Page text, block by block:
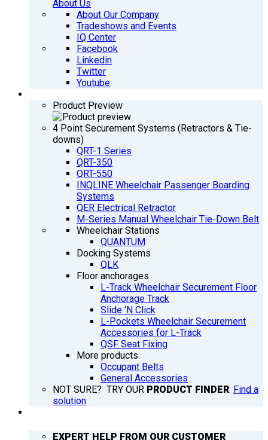
About Us
About Our Company
Tradeshows and Events
IQ Center
Facebook
Linkedin
Twitter
Youtube
Product Preview
4 Point Securement Systems (Retractors & Tie-
downs)
QRT-1 Series
QRT-350
QRT-550
INQLINE Wheelchair Passenger Boarding
Systems
QER Electrical Retractor
M-Series Manual Wheelchair Tie-Down Belt
Wheelchair Stations
QUANTUM
Docking Systems
QLK
Floor anchorages
L-Track Wheelchair Securement Floor
Anchorage Track
Slide ‘N Click
L-Pockets Wheelchair Securement
Accessories for L-Track
QSF Seat Fixing
More products
Occupant Belts
General Accessories
NOT SURE? TRY OUR PRODUCT FINDER: Find a
solution
EXPERT HELP FROM OUR CUSTOMER